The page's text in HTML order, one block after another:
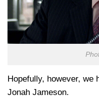
Hopefully, however, we
Jonah Jameson.